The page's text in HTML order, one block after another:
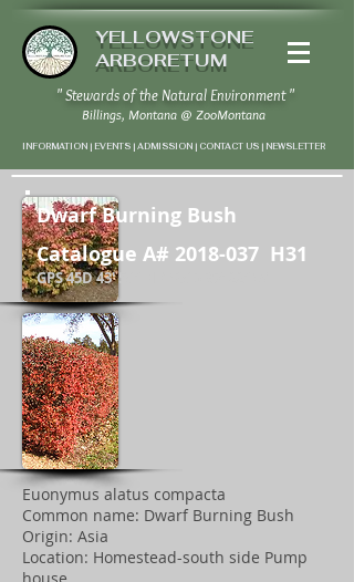
YELLOWSTONE
ARBORETUM
" Stewards of the Natural Environment "
Billings, Montana @ ZooMontana
INFORMATION | EVENTS | ADMISSION | CONTACT US | NEWSLETTER
Dwarf Burning Bush
Catalogue A# 2018-037 H31
GPS 45D 43' 58" N / 108D 37' 22" W
Euonymus alatus compacta
Common name: Dwarf Burning Bush
Origin: Asia
Location: Homestead-south side Pump